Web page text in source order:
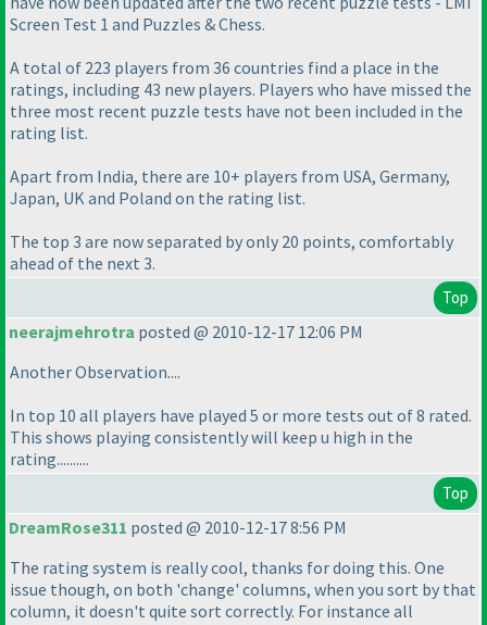
Screen Test 1 and Puzzles & Chess.
A total of 223 players from 36 countries find a place in the
ratings, including 43 new players. Players who have missed the
three most recent puzzle tests have not been included in the
rating list.
Apart from India, there are 10+ players from USA, Germany,
Japan, UK and Poland on the rating list.
The top 3 are now separated by only 20 points, comfortably
ahead of the next 3.
Top
neerajmehrotra posted @ 2010-12-17 12:06 PM
Another Observation....
In top 10 all players have played 5 or more tests out of 8 rated.
This shows playing consistently will keep u high in the
rating..........
Top
DreamRose311 posted @ 2010-12-17 8:56 PM
The rating system is really cool, thanks for doing this. One
issue though, on both 'change' columns, when you sort by that
column, it doesn't quite sort correctly. For instance all